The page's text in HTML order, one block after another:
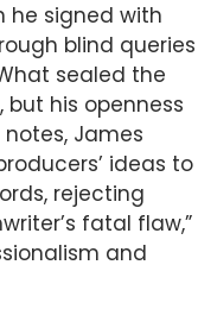
he signed with
blind queries
sealed the
but his openness
James
ideas to
rejecting
fatal flaw,”
and